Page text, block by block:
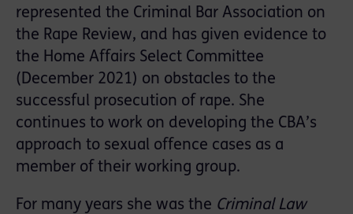
represented the Criminal Bar Association on
the Rape Review, and has given evidence to
the Home Affairs Select Committee
(December 2021) on obstacles to the
successful prosecution of rape. She
continues to work on developing the CBA’s
approach to sexual offence cases as a
member of their working group.
For many years she was the Criminal Law